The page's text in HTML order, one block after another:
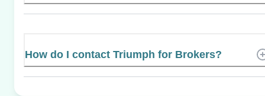
How do I contact Triumph for Brokers?